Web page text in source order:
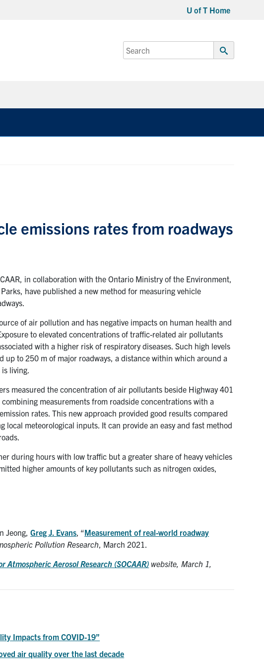
U of T Home
Search
for:
Submit
emissions rates from roadways
in collaboration with the Ontario Ministry of the Environment,
have published a new method for measuring vehicle
of air pollution and has negative impacts on human health and
to elevated concentrations of traffic-related air pollutants
with a higher risk of respiratory diseases. Such high levels
up to 250 m of major roadways, a distance within which around a
living.
measured the concentration of air pollutants beside Highway 401
measurements from roadside concentrations with a
rates. This new approach provided good results compared
meteorological inputs. It can provide an easy and fast method
during hours with low traffic but a greater share of heavy vehicles
higher amounts of key pollutants such as nitrogen oxides,
Jeong,Greg J. Evans , “Measurement of real-world roadway
Pollution Research , March 2021.
Atmospheric Aerosol Research (SOCAAR) website, March 1,
Impacts from COVID-19”
air quality over the last decade